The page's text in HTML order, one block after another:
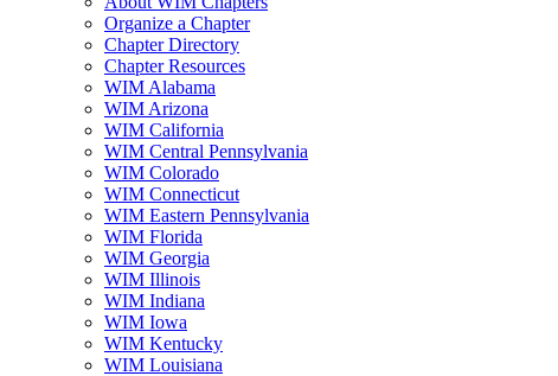
Organize a Chapter
Chapter Directory
Chapter Resources
WIM Alabama
WIM Arizona
WIM California
WIM Central Pennsylvania
WIM Colorado
WIM Connecticut
WIM Eastern Pennsylvania
WIM Florida
WIM Georgia
WIM Illinois
WIM Indiana
WIM Iowa
WIM Kentucky
WIM Louisiana